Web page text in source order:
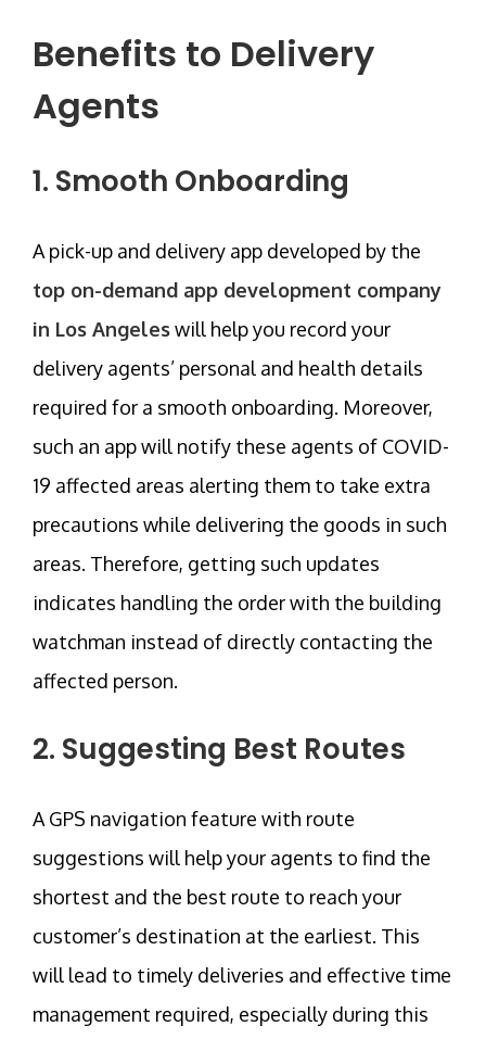
Benefits to Delivery
Agents
1. Smooth Onboarding
A pick-up and delivery app developed by the
top on-demand app development company
in Los Angeleswill help you record your
delivery agents’ personal and health details
required for a smooth onboarding. Moreover,
such an app will notify these agents of COVID-
19 affected areas alerting them to take extra
precautions while delivering the goods in such
areas. Therefore, getting such updates
indicates handling the order with the building
watchman instead of directly contacting the
affected person.
2. Suggesting Best Routes
A GPS navigation feature with route
suggestions will help your agents to find the
shortest and the best route to reach your
customer’s destination at the earliest. This
will lead to timely deliveries and effective time
management required, especially during this